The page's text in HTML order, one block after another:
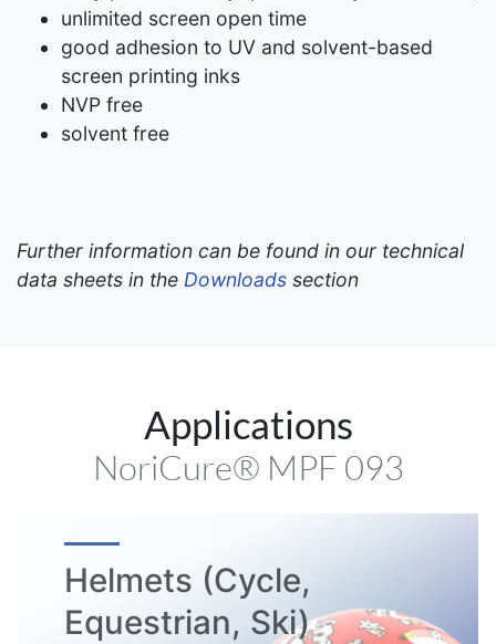
unlimited screen open time
good adhesion to UV and solvent-based
screen printing inks
NVP free
solvent free
Further information can be found in our technical
data sheets in the Downloads section
Applications
NoriCure® MPF 093
Helmets (Cycle,
Equestrian, Ski)